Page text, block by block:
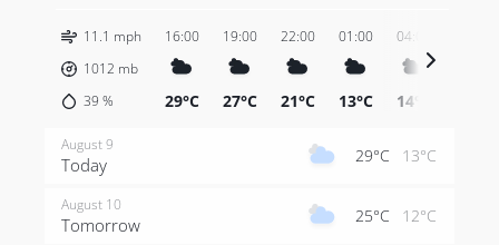
11.1 mph
1012 mb
39 %
16:00
29°C
19:00
27°C
22:00
21°C
01:00
13°C
04:00
14°C
August 9
Today 29°C 13°C
August 10
Tomorrow 25°C 12°C